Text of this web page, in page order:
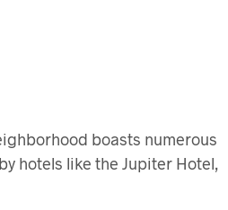
boasts numerous
hotels like the Jupiter Hotel,